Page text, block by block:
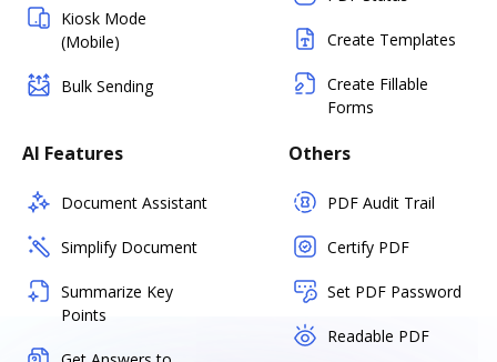
Kiosk Mode
(Mobile)
Bulk Sending
Create Templates
Create Fillable
Forms
AI Features
Document Assistant
Simplify Document
Summarize Key
Points
Others
PDF Audit Trail
Certify PDF
Set PDF Password
Readable PDF